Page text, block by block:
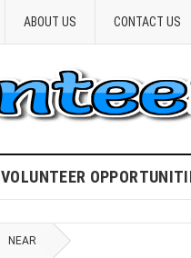
ABOUT US CONTACT US
VOLUNTEER
NEAR